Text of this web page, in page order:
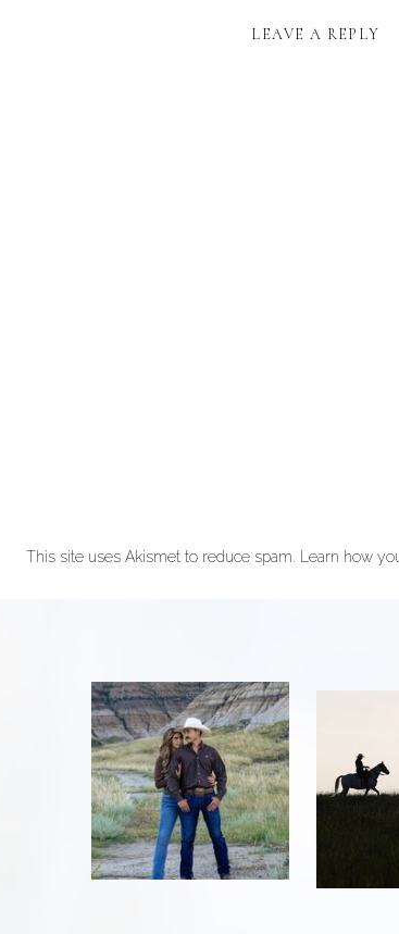
LEAVE A REPLY
This site uses Akismet to reduce spam. Learn how